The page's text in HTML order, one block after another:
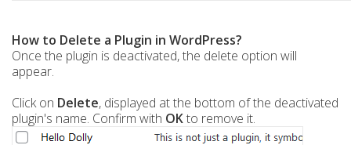
How to Delete a Plugin in WordPress?
Once the plugin is deactivated, the delete option will
appear.
Click on Delete, displayed at the bottom of the deactivated
plugin's name. Confirm with OKto remove it.